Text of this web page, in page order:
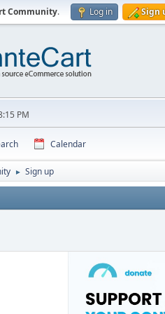
Community. Log in Sign
PM
Calendar
► Sign up